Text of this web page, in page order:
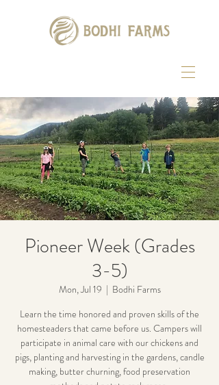
Pioneer Week (Grades
3-5)
Mon, Jul 19
  |
Bodhi Farms
Learn the time honored and proven skills of the
homesteaders that came before us. Campers will
participate in animal care with our chickens and
pigs, planting and harvesting in the gardens, candle
making, butter churning, food preservation